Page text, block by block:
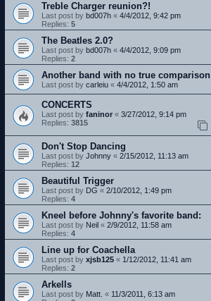
Treble Charger reunion?!
Last post by bd007h « 4/4/2012, 9:42 pm
Replies: 5
The Beatles 2.0?
Last post by bd007h « 4/4/2012, 9:09 pm
Replies: 2
Another band with no true comparison
Last post by carleiu « 4/4/2012, 1:50 am
CONCERTS
Last post by faninor « 3/27/2012, 9:14 pm
Replies: 3815
Don't Stop Dancing
Last post by Johnny « 2/15/2012, 11:13 am
Replies: 12
Beautiful Trigger
Last post by DG « 2/10/2012, 1:49 pm
Replies: 4
Kneel before Johnny's favorite band:
Last post by Neil « 2/9/2012, 11:58 am
Replies: 4
Line up for Coachella
Last post by xjsb125 « 1/12/2012, 11:41 am
Replies: 2
Arkells
Last post by Matt. « 11/3/2011, 6:13 am